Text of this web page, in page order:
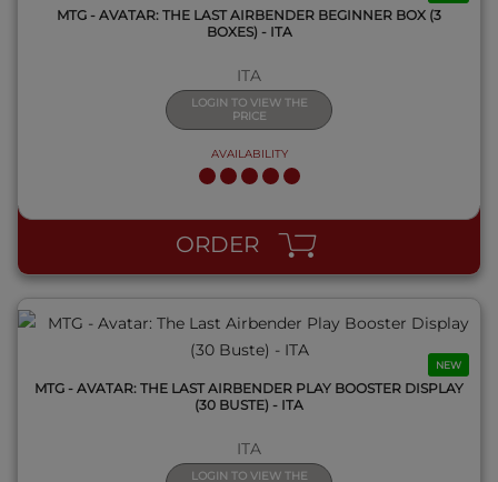
MTG - AVATAR: THE LAST AIRBENDER BEGINNER BOX (3
BOXES) - ITA
ITA
LOGIN TO VIEW THE
PRICE
AVAILABILITY
ORDER
NEW
QUICK VIEW
MTG - AVATAR: THE LAST AIRBENDER PLAY BOOSTER DISPLAY
(30 BUSTE) - ITA
ITA
LOGIN TO VIEW THE